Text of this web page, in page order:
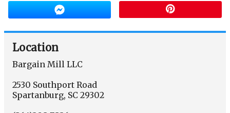
Location
Bargain Mill LLC
2530 Southport Road
Spartanburg, SC 29302